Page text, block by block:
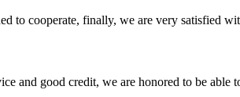
to cooperate, finally, we are very satisfied
and good credit, we are honored to be